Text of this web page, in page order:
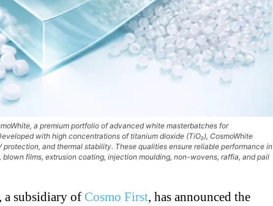
a premium portfolio of advanced white masterbatches for
with high concentrations of titanium dioxide (TiO₂), CosmoWhite
and thermal stability. These qualities ensure reliable performance in
films, extrusion coating, injection moulding, non-wovens, raffia, and pail
a subsidiary of Cosmo First, has announced the